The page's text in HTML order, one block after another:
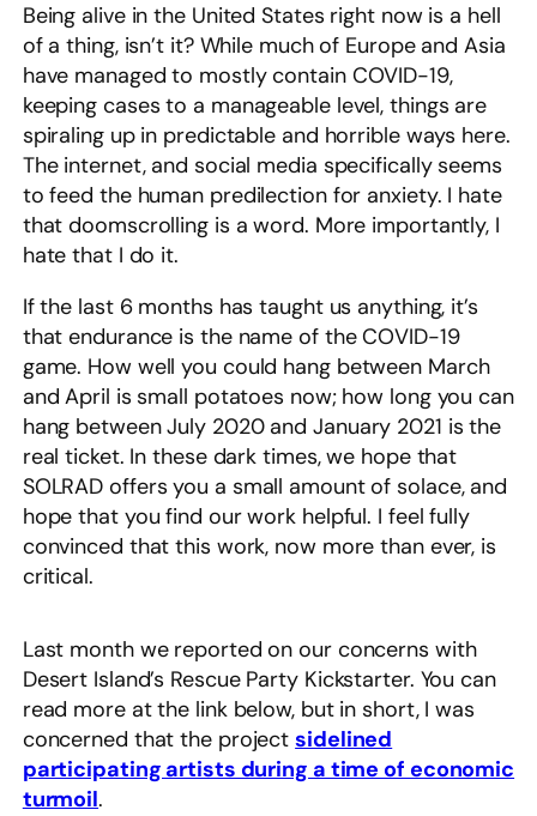
Being alive in the United States right now is a hell
of a thing, isn’t it? While much of Europe and Asia
have managed to mostly contain COVID-19,
keeping cases to a manageable level, things are
spiraling up in predictable and horrible ways here.
The internet, and social media specifically seems
to feed the human predilection for anxiety. I hate
that doomscrolling is a word. More importantly, I
hate that I do it.
If the last 6 months has taught us anything, it’s
that endurance is the name of the COVID-19
game. How well you could hang between March
and April is small potatoes now; how long you can
hang between July 2020 and January 2021 is the
real ticket. In these dark times, we hope that
SOLRAD offers you a small amount of solace, and
hope that you find our work helpful. I feel fully
convinced that this work, now more than ever, is
critical.
Last month we reported on our concerns with
Desert Island’s Rescue Party Kickstarter. You can
read more at the link below, but in short, I was
concerned that the projectsidelined
participating artists during a time of economic
turmoil.